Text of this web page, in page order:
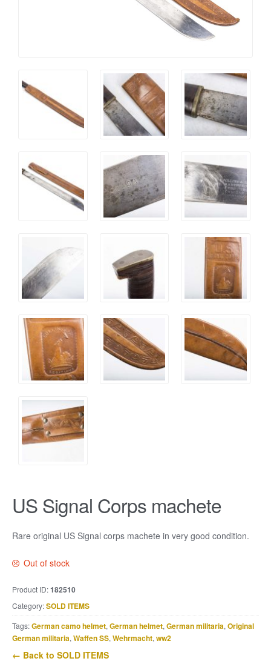
US Signal Corps machete
Rare original US Signal corps machete in very good condition.
Out of stock
Product ID:182510
Category:SOLD ITEMS
Tags:German camo helmet,German helmet,German militaria,Original
German militaria,Waffen SS,Wehrmacht,ww2
← Back to SOLD ITEMS